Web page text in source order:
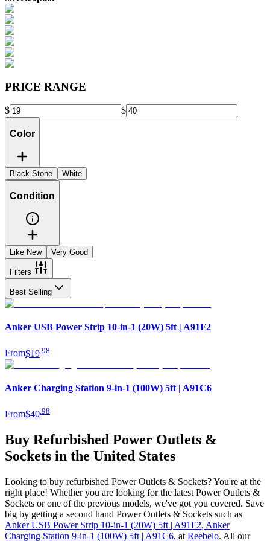
PRICE RANGE
$ $
Color
Black Stone White
Condition
Like New Very Good
Filters
Best Selling
Anker USB Power Strip 10-in-1 (20W) 5ft | A91F2
From$19 98
Anker Charging Station 9-in-1 (100W) 5ft | A91C6
From$40.98
Buy Refurbished Power Outlets &
Sockets in the United States
Looking to buy refurbished Power Outlets & Sockets? You're at the
right place! Whether you are looking for the latest Power Outlets &
Sockets or one of the previous models, we've got you covered. Save
big by getting a second hand Power Outlets & Sockets such as
Anker USB Power Strip 10-in-1 (20W) 5ft | A91F2, Anker
Charging Station 9-in-1 (100W) 5ft | A91C6, at Reebelo. All our